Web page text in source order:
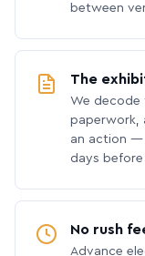
between
The
We decode
paperwork,
an action —
days
No rush
Advance